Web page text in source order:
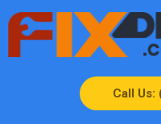
Call Us: